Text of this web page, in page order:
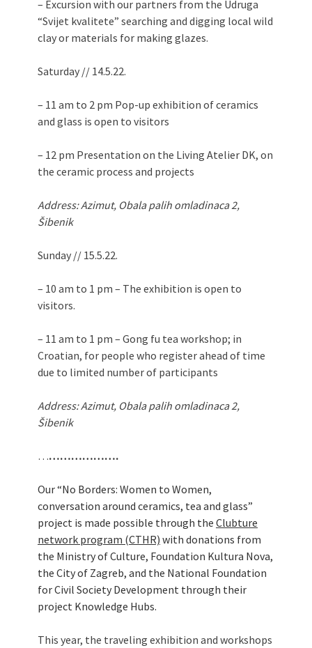
– Excursion with our partners from the Udruga
“Svijet kvalitete” searching and digging local wild
clay or materials for making glazes.
Saturday // 14.5.22.
– 11 am to 2 pm Pop-up exhibition of ceramics
and glass is open to visitors
– 12 pm Presentation on the Living Atelier DK, on
​​the ceramic process and projects
Address: Azimut, Obala palih omladinaca 2,
Šibenik
Sunday // 15.5.22.
– 10 am to 1 pm – The exhibition is open to
visitors.
– 11 am to 1 pm – Gong fu tea workshop; in
Croatian, for people who register ahead of time
due to limited number of participants
Address: Azimut, Obala palih omladinaca 2,
Šibenik
………………….
Our “No Borders: Women to Women,
conversation around ceramics, tea and glass”
project is made possible through the Clubture
network program (CTHR) with donations from
the Ministry of Culture, Foundation Kultura Nova,
the City of Zagreb, and the National Foundation
for Civil Society Development through their
project Knowledge Hubs.
This year, the traveling exhibition and workshops